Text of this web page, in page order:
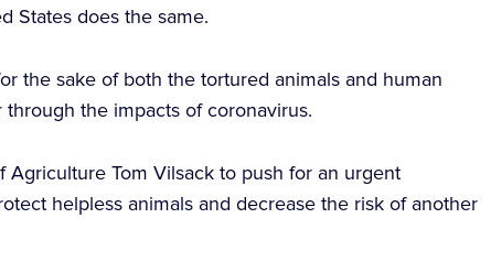
States does the same.
the sake of both the tortured animals and human
the impacts of coronavirus.
Tom Vilsack to push for an urgent
helpless animals and decrease the risk of another